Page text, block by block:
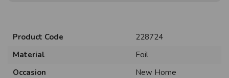
Product Code
228724
Material
Foil
Occasion
New Home